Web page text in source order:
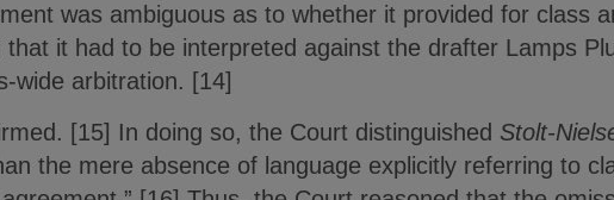
was ambiguous as to whether it provided for class
it had to be interpreted against the drafter Lamps
wide arbitration. [14]
[15] In doing so, the Court distinguished Stolt-
the mere absence of language explicitly referring to